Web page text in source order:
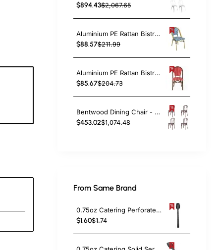
$894.43$2,067.65
Aluminium PE Rattan Bistro Chair – Blue & White Woven Café Style | TurcoBazaar ZF2003CGDBL
$88.57$211.99
Aluminium PE Rattan Bistro Chair – Red & White Woven Café Style | TurcoBazaar ZF2045CDBRD
$85.67$204.73
Bentwood Dining Chair - Light Walnut| TurcoBazaar GS90003LE
$453.02$1,074.48
From Same Brand
0.75oz Catering Perforated Serving Spoon 10" Handle Black Polycarbonate| TurcoBazaar BSPC10P
$1.60$1.74